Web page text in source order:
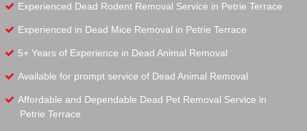
Experienced Dead Rodent Removal Service in Petrie Terrace
Experienced in Dead Mice Removal in Petrie Terrace
5+ Years of Experience in Dead Animal Removal
Available for prompt service of Dead Animal Removal
Affordable and Dependable Dead Pet Removal Service in
Petrie Terrace